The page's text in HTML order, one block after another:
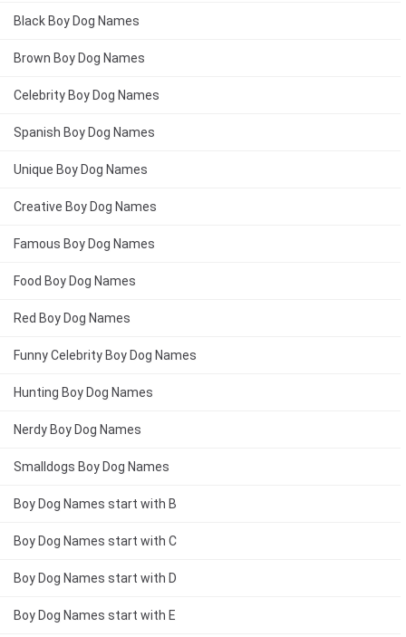
Black Boy Dog Names
Brown Boy Dog Names
Celebrity Boy Dog Names
Spanish Boy Dog Names
Unique Boy Dog Names
Creative Boy Dog Names
Famous Boy Dog Names
Food Boy Dog Names
Red Boy Dog Names
Funny Celebrity Boy Dog Names
Hunting Boy Dog Names
Nerdy Boy Dog Names
Smalldogs Boy Dog Names
Boy Dog Names start with B
Boy Dog Names start with C
Boy Dog Names start with D
Boy Dog Names start with E